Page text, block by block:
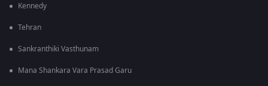
Kennedy
Tehran
Sankranthiki Vasthunam
Mana Shankara Vara Prasad Garu